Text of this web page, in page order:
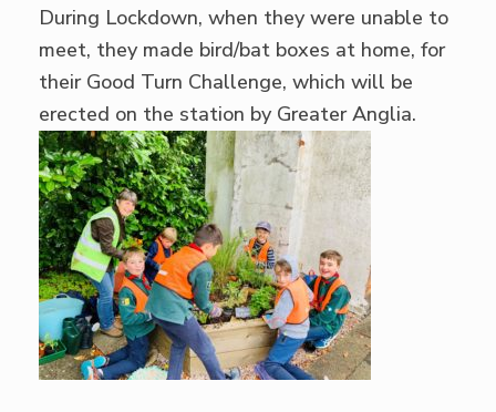
During Lockdown, when they were unable to
meet, they made bird/bat boxes at home, for
their Good Turn Challenge, which will be
erected on the station by Greater Anglia.